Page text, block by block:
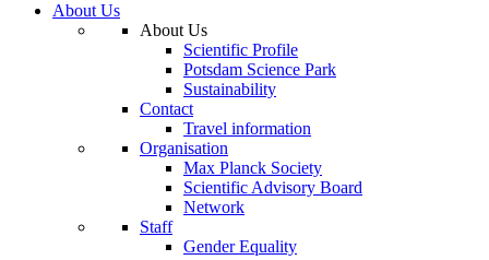
About Us
About Us
Scientific Profile
Potsdam Science Park
Sustainability
Contact
Travel information
Organisation
Max Planck Society
Scientific Advisory Board
Network
Staff
Gender Equality